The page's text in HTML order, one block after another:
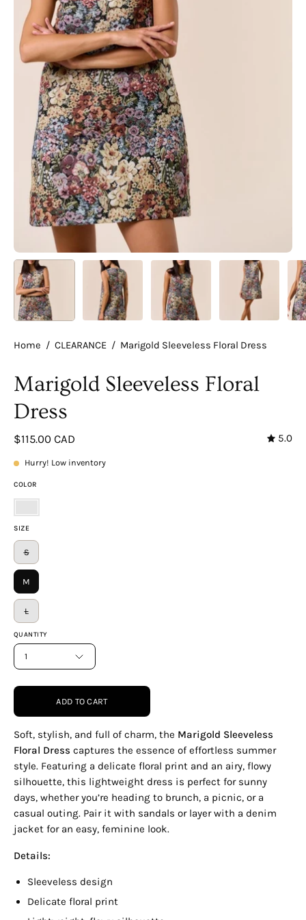
Home / CLEARANCE / Marigold Sleeveless Floral Dress
Marigold Sleeveless Floral
Dress
$115.00 CAD 5.0
Hurry! Low inventory
COLOR
Floral
SIZE
S
M
L
QUANTITY
1
ADD TO CART
Soft, stylish, and full of charm, the Marigold Sleeveless
Floral Dress captures the essence of effortless summer
style. Featuring a delicate floral print and an airy, flowy
silhouette, this lightweight dress is perfect for sunny
days, whether you’re heading to brunch, a picnic, or a
casual outing. Pair it with sandals or layer with a denim
jacket for an easy, feminine look.
Details:
Sleeveless design
Delicate floral print